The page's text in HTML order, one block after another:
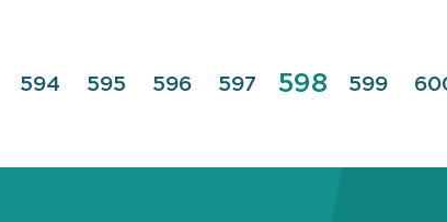
Page
594 Page
595 Page
596 Page
597 Page
598 Page
599